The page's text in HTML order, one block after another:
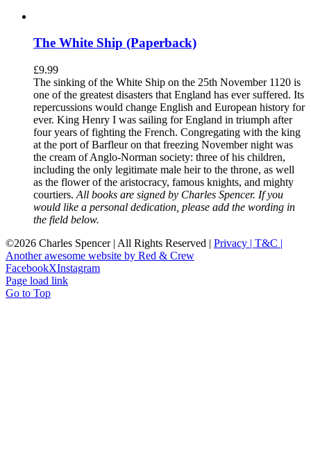
The White Ship (Paperback)
£9.99
The sinking of the White Ship on the 25th November 1120 is
one of the greatest disasters that England has ever suffered. Its
repercussions would change English and European history for
ever. King Henry I was sailing for England in triumph after
four years of fighting the French. Congregating with the king
at the port of Barfleur on that freezing November night was
the cream of Anglo-Norman society: three of his children,
including the only legitimate male heir to the throne, as well
as the flower of the aristocracy, famous knights, and mighty
courtiers. All books are signed by Charles Spencer. If you
would like a personal dedication, please add the wording in
the field below.
©2026 Charles Spencer | All Rights Reserved | Privacy | T&C |
Another awesome website by Red & Crew
FacebookXInstagram
Page load link
Go to Top